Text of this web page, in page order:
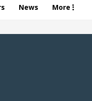
News More